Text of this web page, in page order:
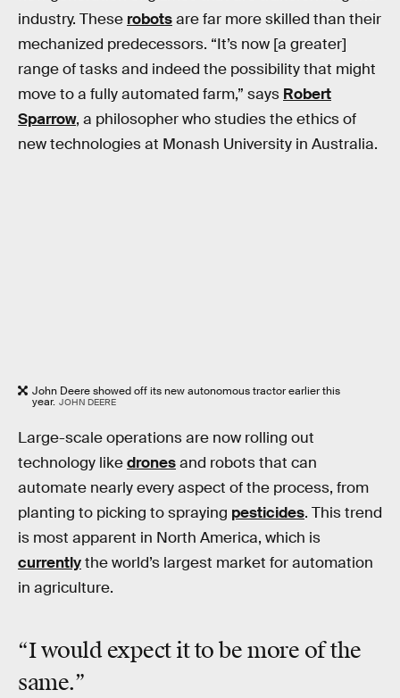
industry. These robotsare far more skilled than their
mechanized predecessors. “It’s now [a greater]
range of tasks and indeed the possibility that might
move to a fully automated farm,” says Robert
Sparrow, a philosopher who studies the ethics of
new technologies at Monash University in Australia.
John Deere showed off its new autonomous tractor earlier this
year. JOHN DEERE
Large-scale operations are now rolling out
technology likedronesand robots that can
automate nearly every aspect of the process, from
planting to picking to spraying pesticides. This trend
is most apparent in North America, which is
currentlythe world’s largest market for automation
in agriculture.
“I would expect it to be more of the
same.”